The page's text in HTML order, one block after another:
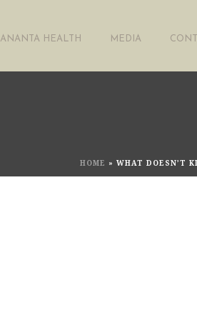
ANANTA HEALTH MEDIA
HOME » WHAT DOESN’T